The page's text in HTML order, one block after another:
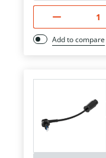
Add to compare